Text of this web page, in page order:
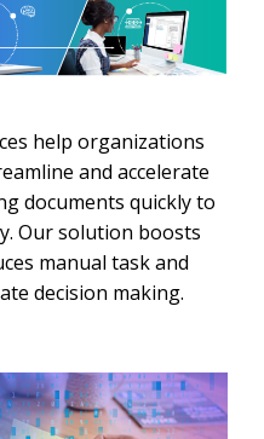
help organizations
and accelerate
documents quickly to
Our solution boosts
manual task and
decision making.